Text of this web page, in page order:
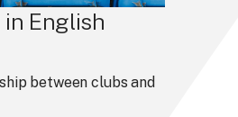
English
between clubs and